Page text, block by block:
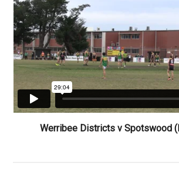
Werribee Districts v Spotswood